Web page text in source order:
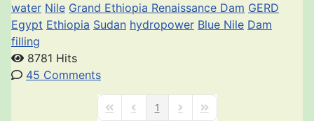
water Nile Grand Ethiopia Renaissance Dam GERD
Egypt Ethiopia Sudan hydropower Blue Nile Dam
filling
8781 Hits
45 Comments
First PagePrevious Page
1 Next PageLast Page